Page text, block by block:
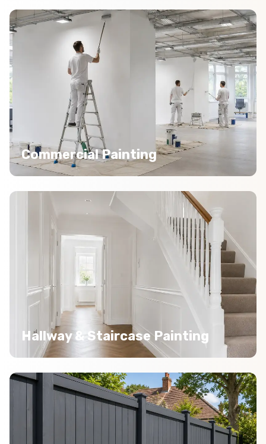
Commercial Painting
Hallway & Staircase Painting